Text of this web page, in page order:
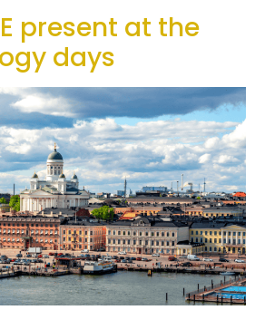
present at the
days